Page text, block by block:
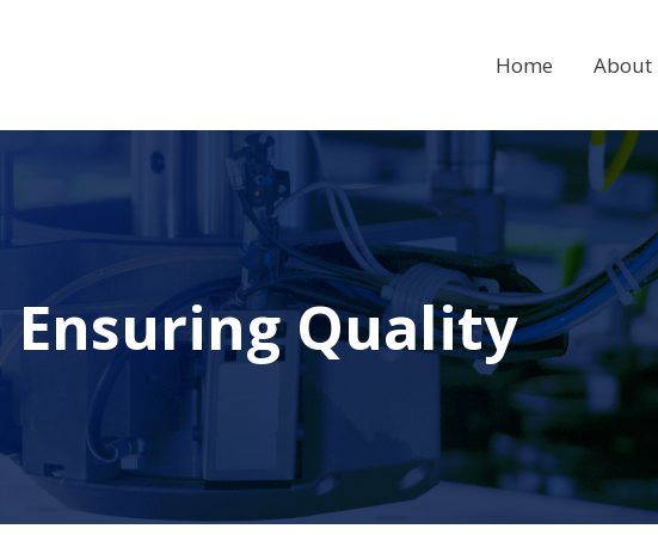
Home About
Ensuring Quality